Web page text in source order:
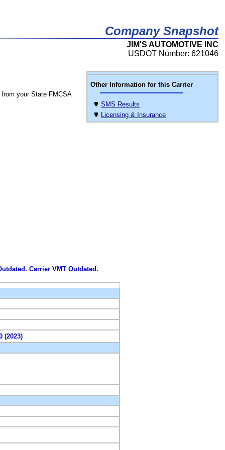
Company Snapshot
JIM'S AUTOMOTIVE INC
USDOT Number: 621046
Other Information for this Carrier
SMS Results
Licensing & Insurance
from your State FMCSA
Carrier VMT Outdated.
(2023)